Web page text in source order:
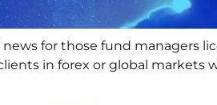
for those fund managers
in forex or global markets